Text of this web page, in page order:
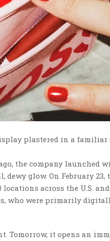
plastered in a familiar
the company launched
glow. On February 23,
across the U.S. and
who were primarily
Tomorrow, it opens an